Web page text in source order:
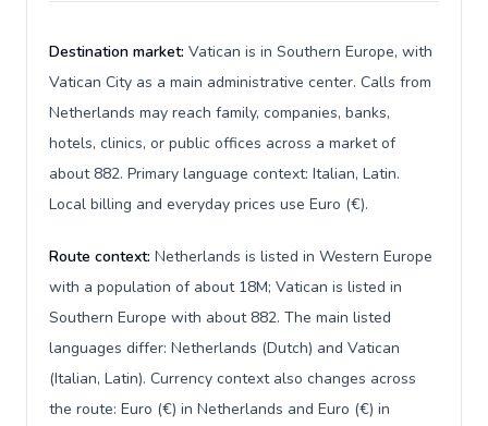
Destination market: Vatican is in Southern Europe, with
Vatican City as a main administrative center. Calls from
Netherlands may reach family, companies, banks,
hotels, clinics, or public offices across a market of
about 882. Primary language context: Italian, Latin.
Local billing and everyday prices use Euro (€).
Route context: Netherlands is listed in Western Europe
with a population of about 18M; Vatican is listed in
Southern Europe with about 882. The main listed
languages differ: Netherlands (Dutch) and Vatican
(Italian, Latin). Currency context also changes across
the route: Euro (€) in Netherlands and Euro (€) in